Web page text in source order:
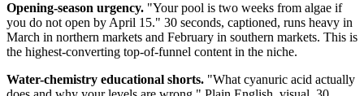
Opening-season urgency. "Your pool is two weeks from algae if
you do not open by April 15." 30 seconds, captioned, runs heavy in
March in northern markets and February in southern markets. This is
the highest-converting top-of-funnel content in the niche.
Water-chemistry educational shorts. "What cyanuric acid actually